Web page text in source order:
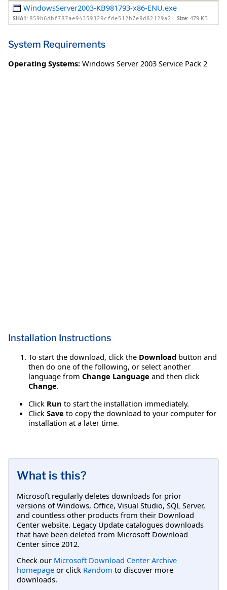
WindowsServer2003-KB981793-x86-ENU.exe
SHA1: 859b6dbf787ae94359329cfde512b7e9d82129a2 Size: 479 KB
System Requirements
Operating Systems: Windows Server 2003 Service Pack 2
Installation Instructions
To start the download, click the Download button and
then do one of the following, or select another
language from Change Language and then click
Change.
Click Run to start the installation immediately.
Click Save to copy the download to your computer for
installation at a later time.
What is this?
Microsoft regularly deletes downloads for prior
versions of Windows, Office, Visual Studio, SQL Server,
and countless other products from their Download
Center website. Legacy Update catalogues downloads
that have been deleted from Microsoft Download
Center since 2012.
Check our Microsoft Download Center Archive
homepage or click Random to discover more
downloads.